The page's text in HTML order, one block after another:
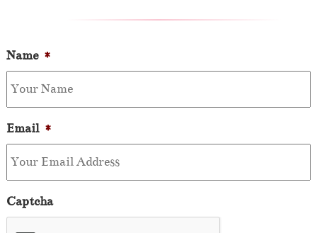
Name *
Email *
Captcha